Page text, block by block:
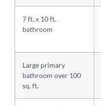
7 ft. x 10 ft.
bathroom
Large primary
bathroom over 100
sq. ft.